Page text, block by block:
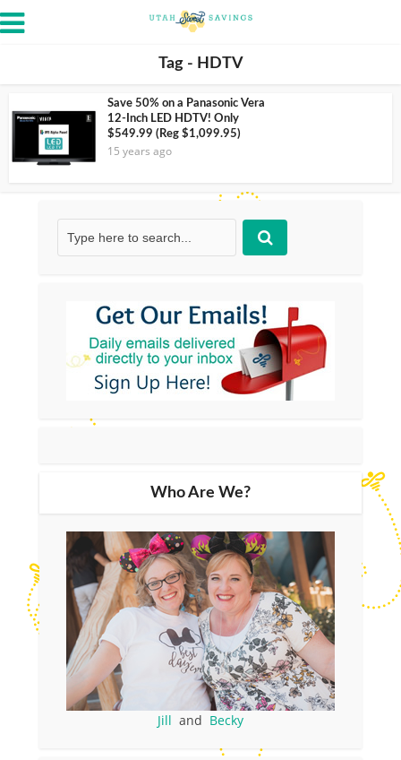
Tag - HDTV
Save 50% on a Panasonic Vera
12-Inch LED HDTV! Only
$549.99 (Reg $1,099.95)
15 years ago
Who Are We?
Jill and Becky